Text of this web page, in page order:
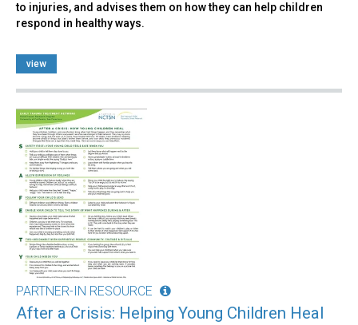
to injuries, and advises them on how they can help children
respond in healthy ways.
view
PARTNER-IN RESOURCE
After a Crisis: Helping Young Children Heal